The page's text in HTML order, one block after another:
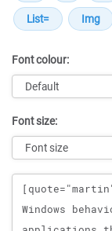
Font colour:
Font size:
Message